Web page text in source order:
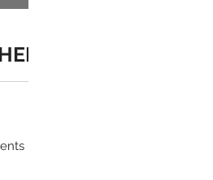
YOU CHOOSE A